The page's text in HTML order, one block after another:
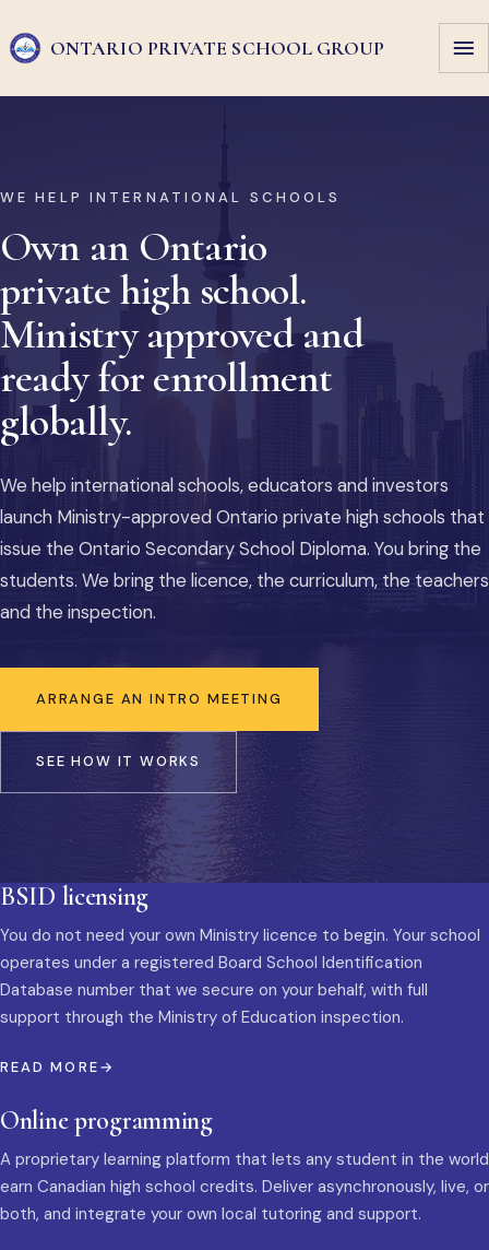
ONTARIO PRIVATE SCHOOL GROUP
WE HELP INTERNATIONAL SCHOOLS
Own an Ontario
private high school.
Ministry approved and
ready for enrollment
globally.
We help international schools, educators and investors
launch Ministry-approved Ontario private high schools that
issue the Ontario Secondary School Diploma. You bring the
students. We bring the licence, the curriculum, the teachers
and the inspection.
ARRANGE AN INTRO MEETING
SEE HOW IT WORKS
BSID licensing
You do not need your own Ministry licence to begin. Your school
operates under a registered Board School Identification
Database number that we secure on your behalf, with full
support through the Ministry of Education inspection.
READ MORE
Online programming
A proprietary learning platform that lets any student in the world
earn Canadian high school credits. Deliver asynchronously, live, or
both, and integrate your own local tutoring and support.